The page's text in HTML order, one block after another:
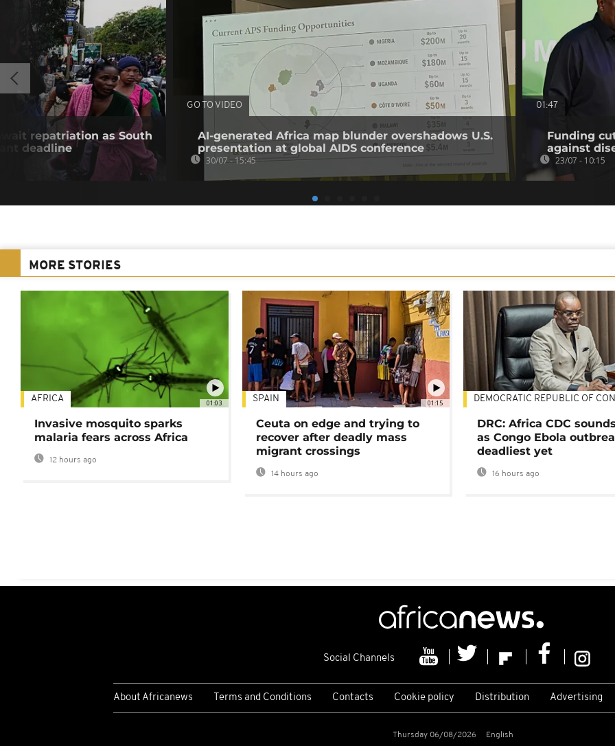
repatriation as South
deadline
GO TO VIDEO
AI-generated Africa map blunder overshadows U.S.
presentation at global AIDS conference
30/07 - 15:45
01:47
Funding
against
23/07 - 10:15
MORE STORIES
01:03
AFRICA
Invasive mosquito sparks
malaria fears across Africa
12 hours ago
01:15
SPAIN
Ceuta on edge and trying to
recover after deadly mass
migrant crossings
14 hours ago
DEMOCRATIC REPUBLIC OF
DRC: Africa CDC
as Congo Ebola
deadliest yet
16 hours ago
Social Channels
About Africanews Terms and Conditions Contacts Cookie policy Distribution Advertising
Thursday 06/08/2026